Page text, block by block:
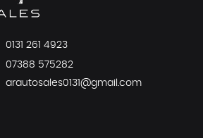
0131 261 4923
07388 575282
arautosales0131@gmail.com